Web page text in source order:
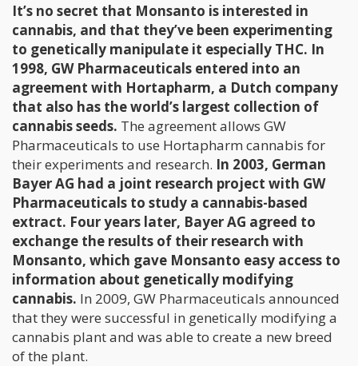
It’s no secret that Monsanto is interested in
cannabis, and that they’ve been experimenting
to genetically manipulate it especially THC. In
1998, GW Pharmaceuticals entered into an
agreement with Hortapharm, a Dutch company
that also has the world’s largest collection of
cannabis seeds. The agreement allows GW
Pharmaceuticals to use Hortapharm cannabis for
their experiments and research. In 2003, German
Bayer AG had a joint research project with GW
Pharmaceuticals to study a cannabis-based
extract. Four years later, Bayer AG agreed to
exchange the results of their research with
Monsanto, which gave Monsanto easy access to
information about genetically modifying
cannabis. In 2009, GW Pharmaceuticals announced
that they were successful in genetically modifying a
cannabis plant and was able to create a new breed
of the plant.